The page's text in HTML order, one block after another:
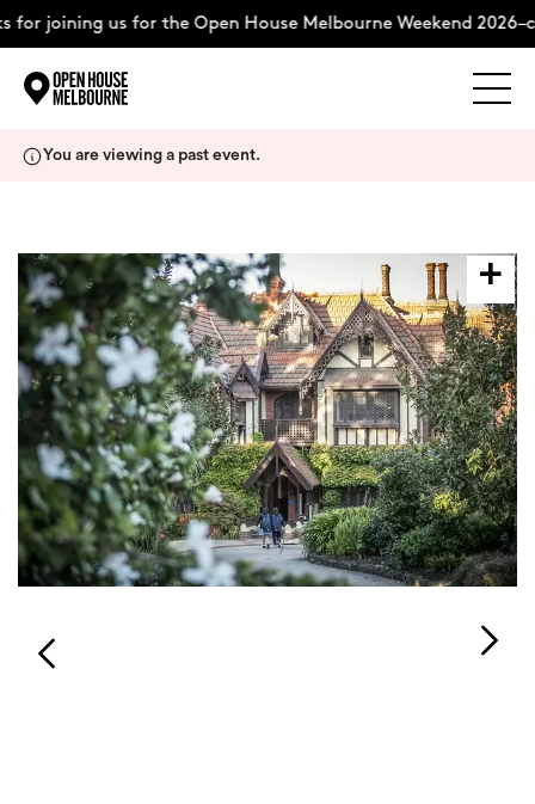
for joining us for the Open House Melbourne Weekend
About
Support Us
Weekend Itinerary
Login
Search
You are viewing a past event.